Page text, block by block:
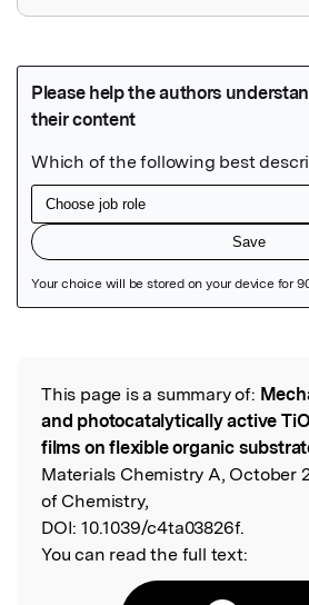
Read the Original
This page is a summary of:
and photocatalytically active
films on flexible organic
Materials Chemistry A, October
of Chemistry,
DOI: 10.1039/c4ta03826f.
You can read the full text: